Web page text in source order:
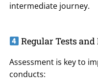
intermediate journey.
Regular Tests
Assessment is key to
conducts: